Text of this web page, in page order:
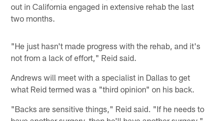
out in California engaged in extensive rehab the last
two months.
"He just hasn't made progress with the rehab, and it's
not from a lack of effort," Reid said.
Andrews will meet with a specialist in Dallas to get
what Reid termed was a "third opinion" on his back.
"Backs are sensitive things," Reid said. "If he needs to